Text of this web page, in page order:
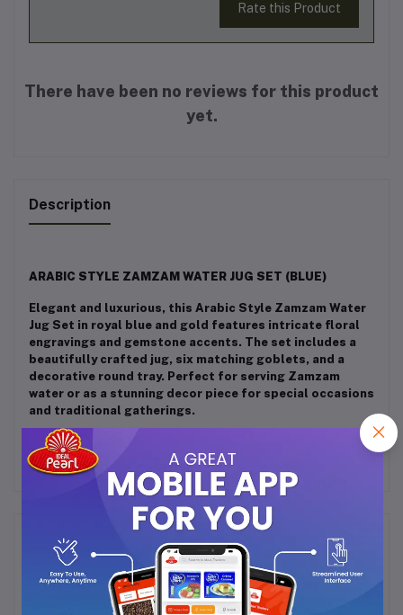
Rate this Product
There have been no reviews for this product
yet.
Description
ARABIC STYLE ZAMZAM WATER JUG SET (BLUE)
Elegant and luxurious, this Arabic Style Zamzam Water
Jug Set in royal blue and gold features intricate floral
engravings and gemstone accents. The set includes a
beautifully crafted jug, six matching goblets, and a
decorative round tray. Perfect for serving Zamzam
water or as a stunning decor piece for special occasions
and traditional gatherings.
Frequently Bought Products